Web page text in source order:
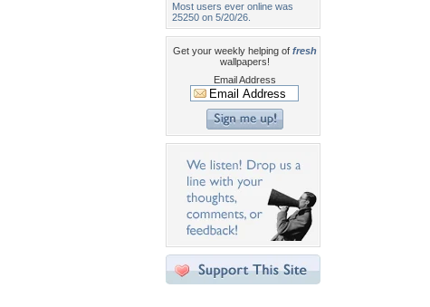
Most users ever online was
25250 on 5/20/26.
Get your weekly helping of fresh
wallpapers!
Email Address